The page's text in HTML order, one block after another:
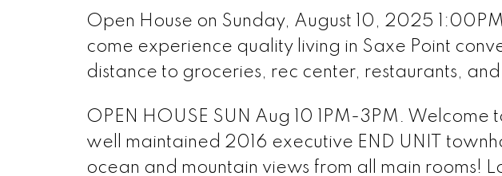
Open House on Sunday, August 10, 2025
come experience quality living in Saxe Point
distance to groceries, rec center, restaurants,
OPEN HOUSE SUN Aug 10 1PM-3PM. Welcome
well maintained 2016 executive END UNIT
ocean and mountain views from all main rooms!